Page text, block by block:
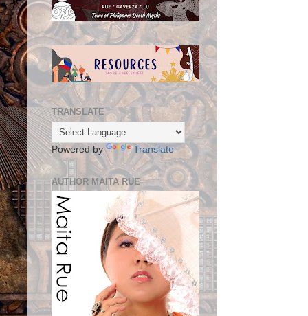
TRANSLATE
Powered by Translate
AUTHOR MAITA RUE